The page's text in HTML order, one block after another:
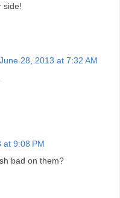
side!
June 28, 2013 at 7:32 AM
at 9:08 PM
bad on them?